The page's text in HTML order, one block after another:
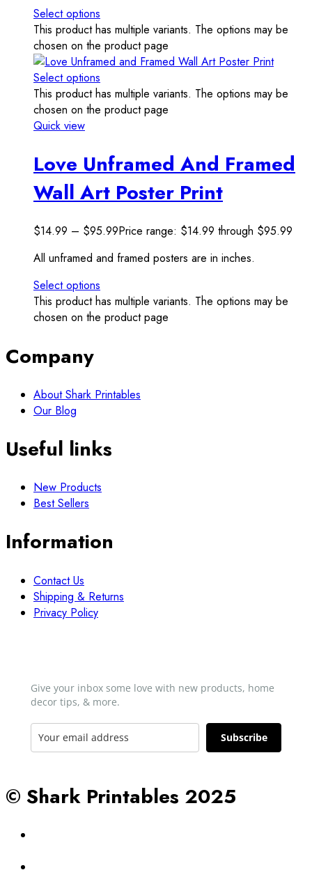
Select options
This product has multiple variants. The options may be
chosen on the product page
Select options
This product has multiple variants. The options may be
chosen on the product page
Quick view
Love Unframed And Framed
Wall Art Poster Print
$14.99 – $95.99Price range: $14.99 through $95.99
All unframed and framed posters are in inches.
Select options
This product has multiple variants. The options may be
chosen on the product page
Company
About Shark Printables
Our Blog
Useful links
New Products
Best Sellers
Information
Contact Us
Shipping & Returns
Privacy Policy
Give your inbox some love with new products, home
decor tips, & more.​
Subscribe
© Shark Printables 2025